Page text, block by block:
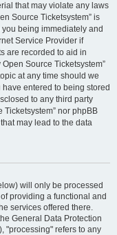
that may violate any laws
Source Ticketsystem” is
being immediately and
Service Provider if
are recorded to aid in
Source Ticketsystem”
at any time should we
entered to being stored
to any third party
Ticketsystem” nor phpBB
may lead to the data
will only be processed
providing a functional and
services offered there.
General Data Protection
"processing" refers to any